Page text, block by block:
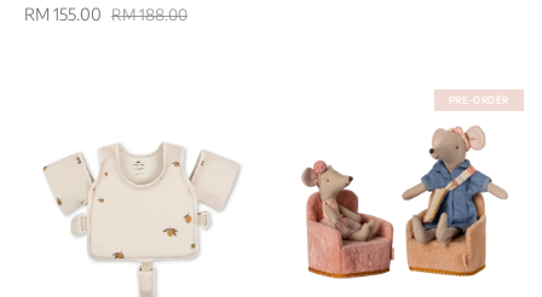
Sale
RM 155.00 Regular
RM 188.00
PRE-ORDER